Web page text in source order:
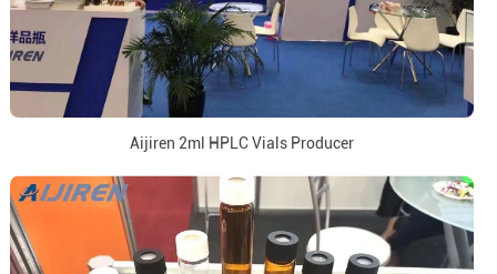
Aijiren 2ml HPLC Vials Producer